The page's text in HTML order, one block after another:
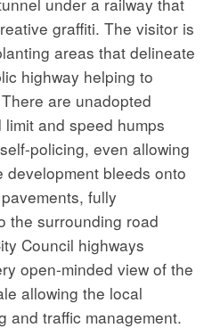
graffiti. The visitor is
areas that delineate
highway helping to
are unadopted
and speed humps
policing, even allowing
bleeds onto
fully
the surrounding road
Council highways
open-minded view of the
allowing the local
and traffic management.